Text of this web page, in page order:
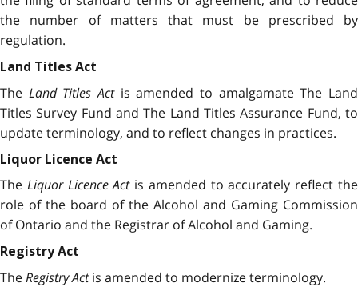
the number of matters that must be prescribed by
regulation.
Land Titles Act
The Land Titles Actis amended to amalgamate The Land
Titles Survey Fund and The Land Titles Assurance Fund, to
update terminology, and to reflect changes in practices.
Liquor Licence Act
The Liquor Licence Actis amended to accurately reflect the
role of the board of the Alcohol and Gaming Commission
of Ontario and the Registrar of Alcohol and Gaming.
Registry Act
TheRegistry Actis amended to modernize terminology.